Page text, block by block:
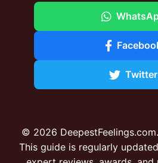
Twitter
© 2026
This guide is regularly